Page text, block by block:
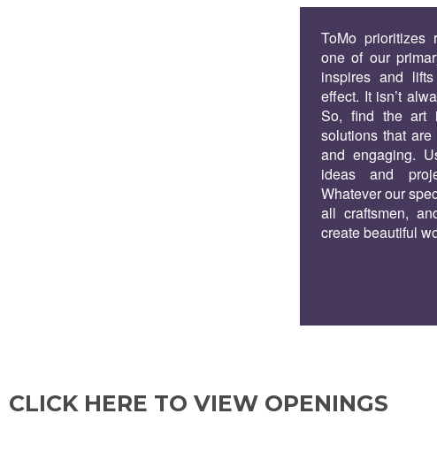
ToMo prioritizes
one of our
inspires and
effect. It isn’t
So, find the art
solutions that
and engaging.
ideas and
Whatever our
all craftsmen,
create beautiful
CLICK HERE TO VIEW OPENINGS